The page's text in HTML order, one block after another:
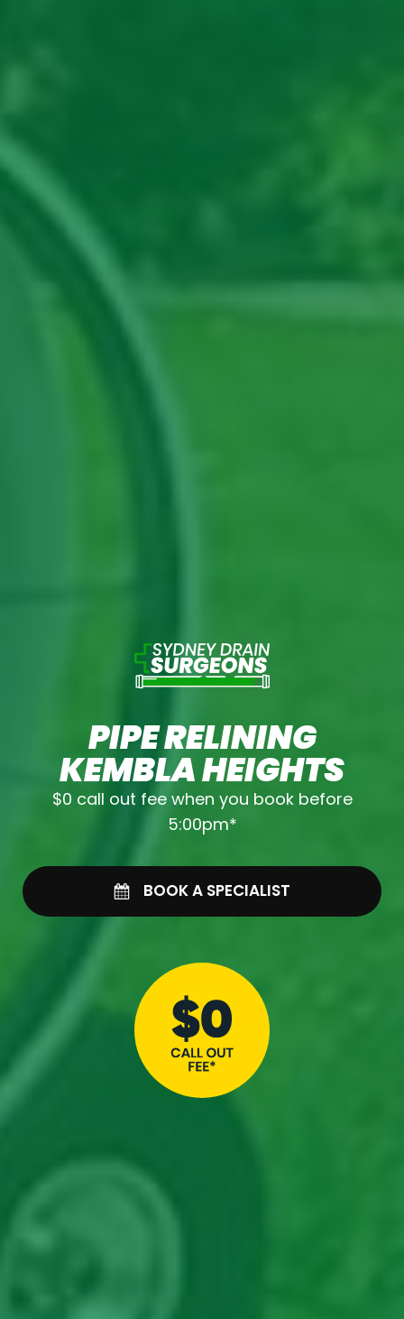
PIPE RELINING
KEMBLA HEIGHTS
$0 call out fee when you book before
5:00pm*
BOOK A SPECIALIST